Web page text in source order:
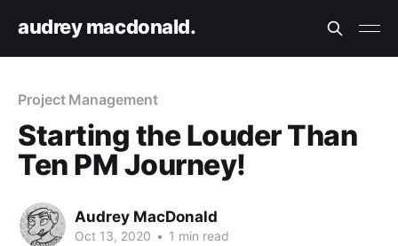
audrey macdonald.
Project Management
Starting the Louder Than
Ten PM Journey!
Audrey MacDonald
Oct 13, 2020 • 1 min read